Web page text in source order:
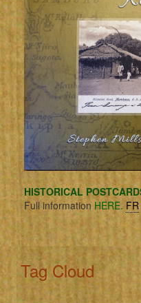
HISTORICAL
Full information HERE. FR
Tag Cloud